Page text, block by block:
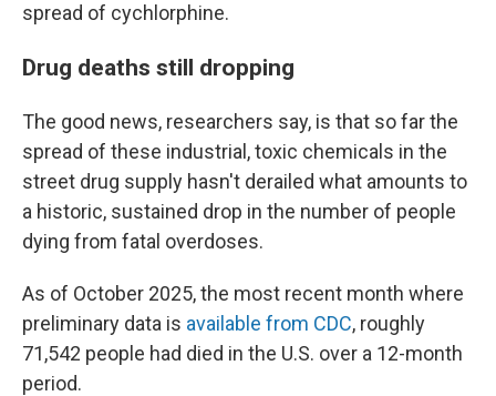
spread of cychlorphine.
Drug deaths still dropping
The good news, researchers say, is that so far the
spread of these industrial, toxic chemicals in the
street drug supply hasn't derailed what amounts to
a historic, sustained drop in the number of people
dying from fatal overdoses.
As of October 2025, the most recent month where
preliminary data is available from CDC, roughly
71,542 people had died in the U.S. over a 12-month
period.